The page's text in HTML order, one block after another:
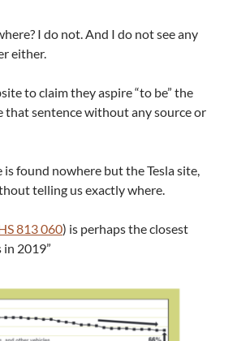
I do not. And I do not see any
either.
to claim they aspire “to be” the
that sentence without any source or
found nowhere but the Tesla site,
telling us exactly where.
813 060) is perhaps the closest
2019”